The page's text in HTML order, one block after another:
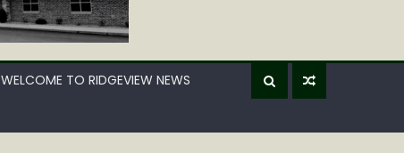
WELCOME TO RIDGEVIEW NEWS